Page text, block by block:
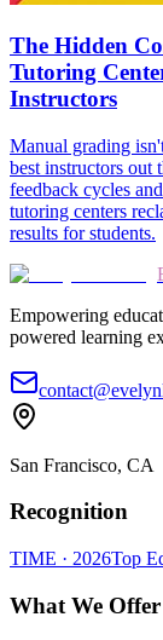
The Hidden
Tutoring
Instructors
Manual grading
best instructors out
feedback cycles
tutoring centers
results for students.
Empowering
powered learning
San Francisco, CA
Recognition
TIME · 2026Top
What We Offer